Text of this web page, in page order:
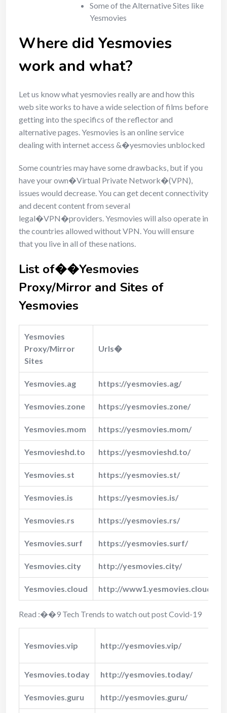
Some of the Alternative Sites like
Yesmovies
Where did Yesmovies
work and what?
Let us know what yesmovies really are and how this
web site works to have a wide selection of films before
getting into the specifics of the reflector and
alternative pages. Yesmovies is an online service
dealing with internet access &�yesmovies unblocked
Some countries may have some drawbacks, but if you
have your own�Virtual Private Network�(VPN),
issues would decrease. You can get decent connectivity
and decent content from several
legal�VPN�providers. Yesmovies will also operate in
the countries allowed without VPN. You will ensure
that you live in all of these nations.
List of��Yesmovies
Proxy/Mirror and Sites of
Yesmovies
Yesmovies
Proxy/Mirror
Sites
Urls�
Yesmovies.ag https://yesmovies.ag/
Yesmovies.zone https://yesmovies.zone/
Yesmovies.mom https://yesmovies.mom/
Yesmovieshd.to https://yesmovieshd.to/
Yesmovies.st https://yesmovies.st/
Yesmovies.is https://yesmovies.is/
Yesmovies.rs https://yesmovies.rs/
Yesmovies.surf https://yesmovies.surf/
Yesmovies.city http://yesmovies.city/
Yesmovies.cloud http://www1.yesmovies.cloud/
Read :��9 Tech Trends to watch out post Covid-19
Yesmovies.vip http://yesmovies.vip/
Yesmovies.today http://yesmovies.today/
Yesmovies.guru http://yesmovies.guru/